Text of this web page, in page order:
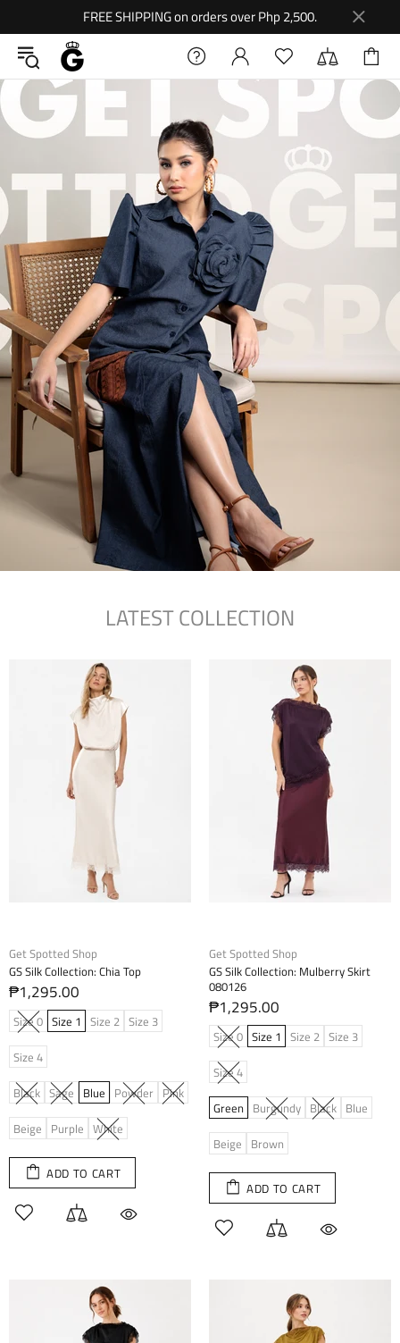
FREE SHIPPING on orders over Php 2,500.
LATEST COLLECTION
Get Spotted Shop
GS Silk Collection: Chia Top
₱1,295.00
Size 0 Size 1 Size 2 Size 3
Size 4
Black Sage Blue Powder Pink
Beige Purple White
ADD TO CART
Get Spotted Shop
GS Silk Collection: Mulberry Skirt
080126
₱1,295.00
Size 0 Size 1 Size 2 Size 3
Size 4
Green Burgundy Black Blue
Beige Brown
ADD TO CART